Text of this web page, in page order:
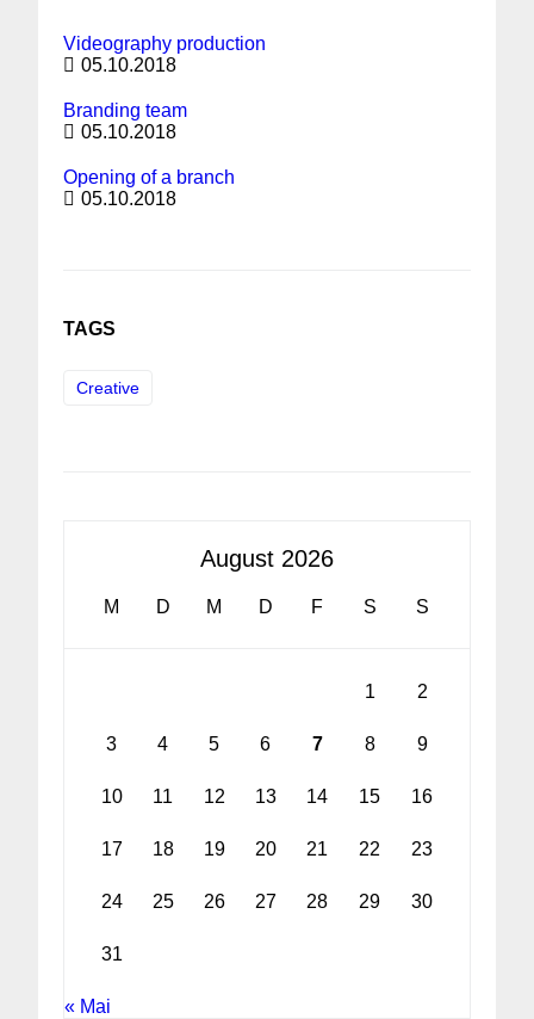
Videography production
05.10.2018
Branding team
05.10.2018
Opening of a branch
05.10.2018
TAGS
Creative
August 2026
M D M D F S S
1 2
3 4 5 6 7 8 9
10 11 12 13 14 15 16
17 18 19 20 21 22 23
24 25 26 27 28 29 30
31
« Mai